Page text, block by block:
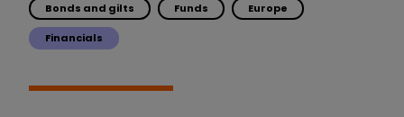
Bonds and gilts Funds Europe
Financials